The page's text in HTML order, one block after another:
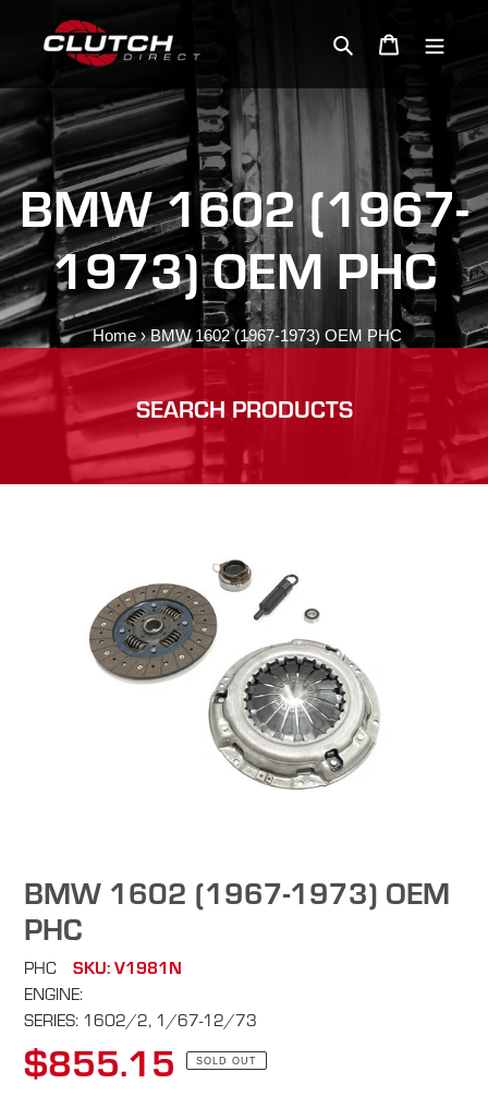
Search Cart
BMW 1602 (1967-
1973) OEM PHC
Home › BMW 1602 (1967-1973) OEM PHC
SEARCH PRODUCTS
BMW 1602 (1967-1973) OEM
PHC
PHC
SKU: V1981N
ENGINE:
SERIES: 1602/2, 1/67-12/73
Regular
price
$855.15 SOLD OUT